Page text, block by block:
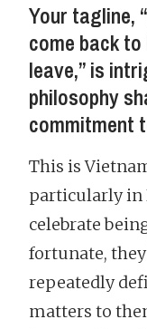
Your tagline,
come back
leave,” is
philosophy
commitment
This is
particularly in
celebrate
fortunate,
repeatedly
matters to